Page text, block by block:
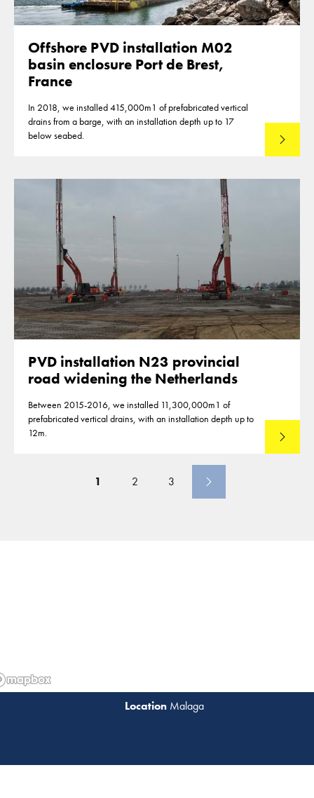
Offshore PVD installation M02
basin enclosure Port de Brest,
France
In 2018, we installed 415,000m1 of prefabricated vertical
drains from a barge, with an installation depth up to 17
below seabed.
Read
PVD installation N23 provincial
road widening the Netherlands
Between 2015-2016, we installed 11,300,000m1 of
prefabricated vertical drains, with an installation depth up to
12m.
Read
1 2 3
Malaga